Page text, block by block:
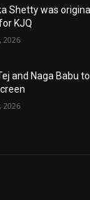
Shetty was original
KJQ
2026
and Naga Babu to
2026